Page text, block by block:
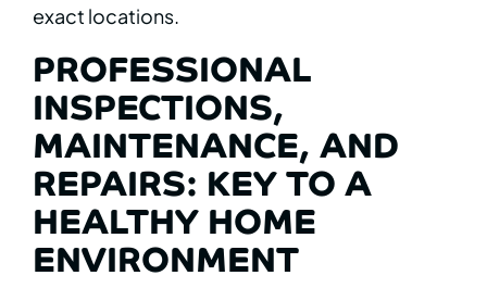
exact locations.
PROFESSIONAL
INSPECTIONS,
MAINTENANCE, AND
REPAIRS: KEY TO A
HEALTHY HOME
ENVIRONMENT